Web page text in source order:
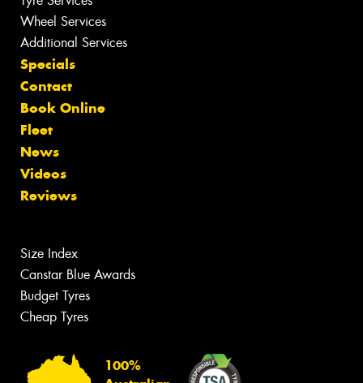
Wheel Services
Additional Services
Specials
Contact
Book Online
Fleet
News
Videos
Reviews
Size Index
Canstar Blue Awards
Budget Tyres
Cheap Tyres
100%